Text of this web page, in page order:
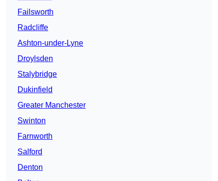
Failsworth
Radcliffe
Ashton-under-Lyne
Droylsden
Stalybridge
Dukinfield
Greater Manchester
Swinton
Farnworth
Salford
Denton